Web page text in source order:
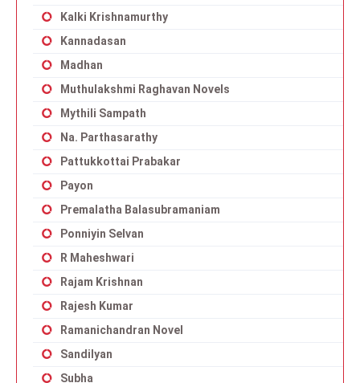
Kalki Krishnamurthy
Kannadasan
Madhan
Muthulakshmi Raghavan Novels
Mythili Sampath
Na. Parthasarathy
Pattukkottai Prabakar
Payon
Premalatha Balasubramaniam
Ponniyin Selvan
R Maheshwari
Rajam Krishnan
Rajesh Kumar
Ramanichandran Novel
Sandilyan
Subha